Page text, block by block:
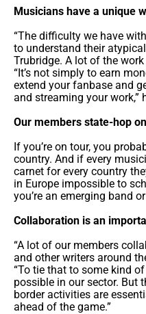
Musicians have a unique
“The difficulty we have
to understand their
Trubridge. A lot of the
“It’s not simply to earn
extend your fanbase and
and streaming your work,”
Our members state-hop
If you’re on tour, you
country. And if every
carnet for every country
in Europe impossible to
you’re an emerging band
Collaboration is an
“A lot of our members
and other writers around
“To tie that to some kind
possible in our sector. But
border activities are
ahead of the game.”